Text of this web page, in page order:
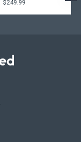
$249.99